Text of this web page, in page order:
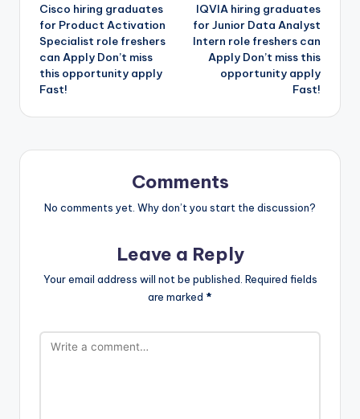
Cisco hiring graduates
for Product Activation
Specialist role freshers
can Apply Don’t miss
this opportunity apply
Fast!
IQVIA hiring graduates
for Junior Data Analyst
Intern role freshers can
Apply Don’t miss this
opportunity apply
Fast!
Comments
No comments yet. Why don’t you start the discussion?
Leave a Reply
Your email address will not be published. Required fields
are marked *